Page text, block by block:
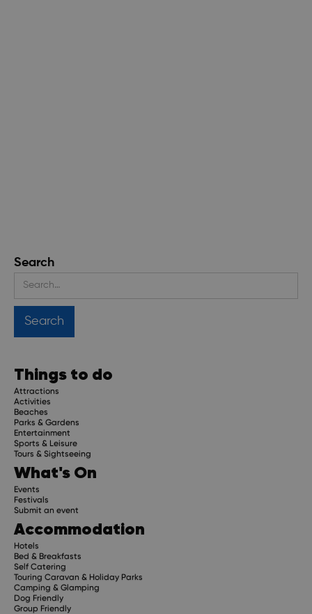
Search
Things to do
Attractions
Activities
Beaches
Parks & Gardens
Entertainment
Sports & Leisure
Tours & Sightseeing
What's On
Events
Festivals
Submit an event
Accommodation
Hotels
Bed & Breakfasts
Self Catering
Touring Caravan & Holiday Parks
Camping & Glamping
Dog Friendly
Group Friendly